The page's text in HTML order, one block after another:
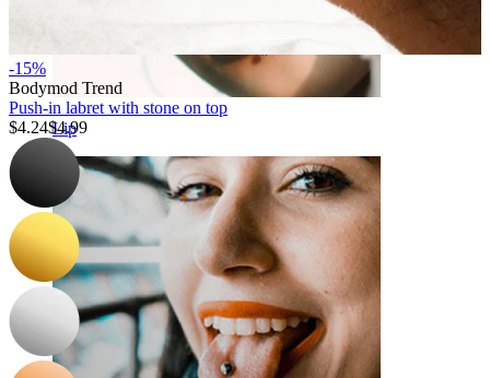
Lip
-15%
Bodymod Trend
Push-in labret with stone on top
$4.24$4.99